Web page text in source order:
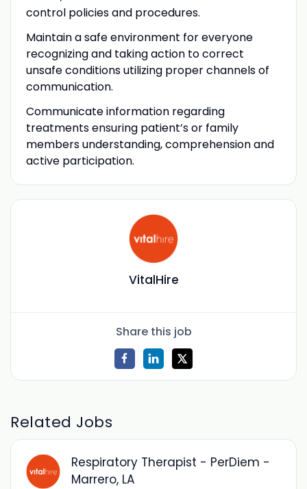
control policies and procedures.
Maintain a safe environment for everyone
recognizing and taking action to correct
unsafe conditions utilizing proper channels of
communication.
Communicate information regarding
treatments ensuring patient’s or family
members understanding, comprehension and
active participation.
VitalHire
Share this job
Related Jobs
Respiratory Therapist - PerDiem -
Marrero, LA